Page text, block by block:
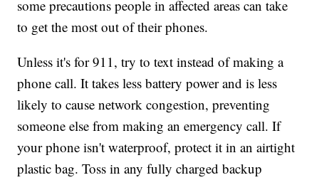
some precautions people in affected areas can take
to get the most out of their phones.
Unless it's for 911, try to text instead of making a
phone call. It takes less battery power and is less
likely to cause network congestion, preventing
someone else from making an emergency call. If
your phone isn't waterproof, protect it in an airtight
plastic bag. Toss in any fully charged backup